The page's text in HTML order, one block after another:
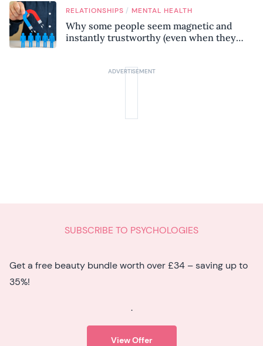
RELATIONSHIPS / MENTAL HEALTH
Why some people seem magnetic and
instantly trustworthy (even when they
SUBSCRIBE TO PSYCHOLOGIES
Get a free beauty bundle worth over £34 – saving up to
35%!
.
View Offer